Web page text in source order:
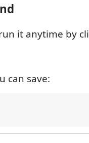
it anytime by
can save: